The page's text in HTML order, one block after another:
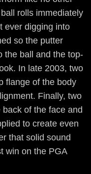
rolls immediately
ever digging into
so the putter
the ball and the top-
In late 2003, two
flange of the body
Finally, two
of the face and
to create even
that solid sound
win on the PGA